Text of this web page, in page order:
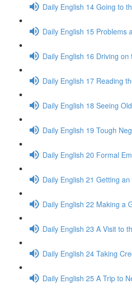
Daily English 14 Going to
Daily English 15 Problems
Daily English 16 Driving
Daily English 17 Reading
Daily English 18 Seeing
Daily English 19 Tough
Daily English 20 Formal
Daily English 21 Getting
Daily English 22 Making a
Daily English 23 A Visit to
Daily English 24 Taking
Daily English 25 A Trip to